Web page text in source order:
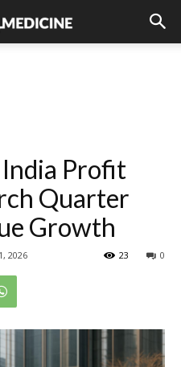
Profit
Quarter
Growth
2026 0
23